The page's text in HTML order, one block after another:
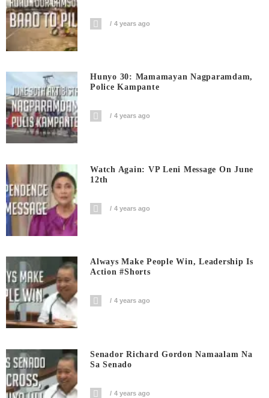
4 years ago
Hunyo 30: Mamamayan Nagparamdam,
Police Kampante
4 years ago
Watch Again: VP Leni Message On June
12th
4 years ago
Always Make People Win, Leadership Is
Action #shorts
4 years ago
Senador Richard Gordon Namaalam Na
Sa Senado
4 years ago